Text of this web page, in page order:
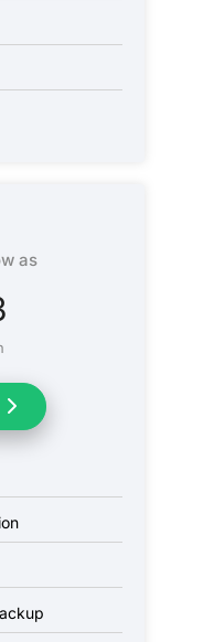
as